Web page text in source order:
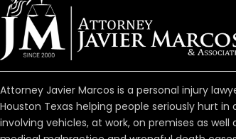
Attorney Javier Marcos is a personal injury
Houston Texas helping people seriously hurt in
involving vehicles, at work, on premises as well